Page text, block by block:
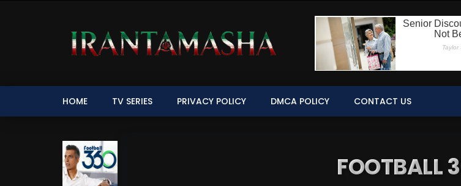
HOME TV SERIES PRIVACY POLICY DMCA POLICY CONTACT US
FOOTBALL